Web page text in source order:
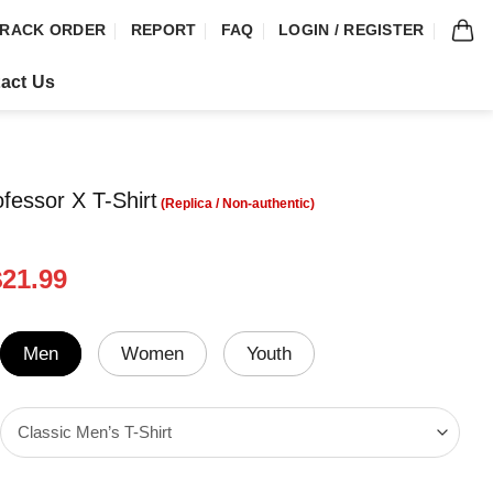
ORDER REPORT FAQ LOGIN / REGISTER
Us
X T-Shirt
21.99Current
is:
$21.99.
Men Women Youth